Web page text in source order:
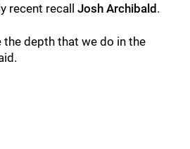
recent recall Josh Archibald .
the depth that we do in the